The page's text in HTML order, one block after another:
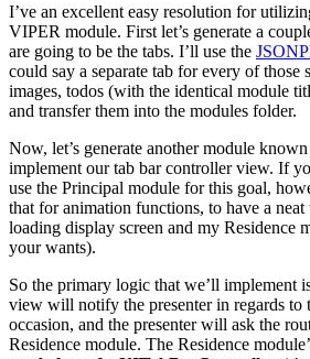
I’ve an excellent easy resolution for
VIPER module. First let’s generate a
are going to be the tabs. I’ll use the
could say a separate tab for every of those
images, todos (with the identical module
and transfer them into the modules folder.
Now, let’s generate another module known
implement our tab bar controller view. If
use the Principal module for this goal,
that for animation functions, to have a
loading display screen and my Residence
your wants).
So the primary logic that we’ll implement
view will notify the presenter in regards
occasion, and the presenter will ask the
Residence module. The Residence